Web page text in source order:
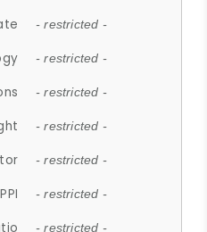
- restricted -
- restricted -
- restricted -
- restricted -
- restricted -
- restricted -
- restricted -